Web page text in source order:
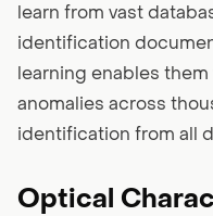
learn from vast
identification
learning enables
anomalies across
identification from all
Optical